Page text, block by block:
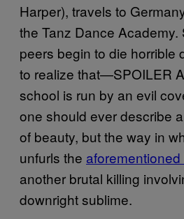
Harper), travels to
the Tanz Dance Academy.
peers begin to die horrible
to realize that—SPOILER
school is run by an evil
one should ever describe
of beauty, but the way in
unfurls the
another brutal killing
downright sublime.